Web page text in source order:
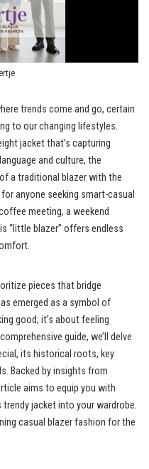
trends come and go, certain
to our changing lifestyles.
jacket that’s capturing
and culture, the
a traditional blazer with the
anyone seeking smart-casual
meeting, a weekend
“little blazer” offers endless
pieces that bridge
emerged as a symbol of
good; it’s about feeling
guide, we’ll delve
its historical roots, key
Backed by insights from
aims to equip you with
jacket into your wardrobe.
casual blazer fashion for the